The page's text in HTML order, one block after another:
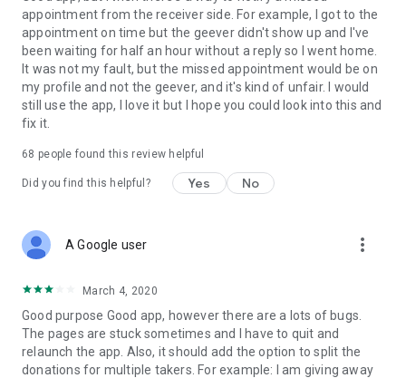
Link to our Terms and Conditions:
https://corporate.geev.com/terms-conditions
Link to our Privacy Policy:
https://corporate.geev.com/privacy-policy
Twitter: @GeevOfficiel
Have a comment or a question?
Contact us at contact@geev.com
See you soon on Geev!
appointment from the receiver side. For example, I got to the
appointment on time but the geever didn't show up and I've
been waiting for half an hour without a reply so I went home.
It was not my fault, but the missed appointment would be on
my profile and not the geever, and it's kind of unfair. I would
still use the app, I love it but I hope you could look into this and
fix it.
68 people found this review helpful
Did you find this helpful? Yes No
A Google user more_vert
March 4, 2020
Good purpose Good app, however there are a lots of bugs.
The pages are stuck sometimes and I have to quit and
relaunch the app. Also, it should add the option to split the
donations for multiple takers. For example: I am giving away